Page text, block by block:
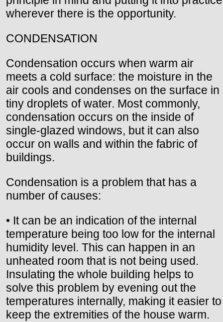
wherever there is the opportunity.
CONDENSATION
Condensation occurs when warm air
meets a cold surface: the moisture in the
air cools and condenses on the surface in
tiny droplets of water. Most commonly,
condensation occurs on the inside of
single-glazed windows, but it can also
occur on walls and within the fabric of
buildings.
Condensation is a problem that has a
number of causes:
• It can be an indication of the internal
temperature being too low for the internal
humidity level. This can happen in an
unheated room that is not being used.
Insulating the whole building helps to
solve this problem by evening out the
temperatures internally, making it easier to
keep the extremities of the house warm.